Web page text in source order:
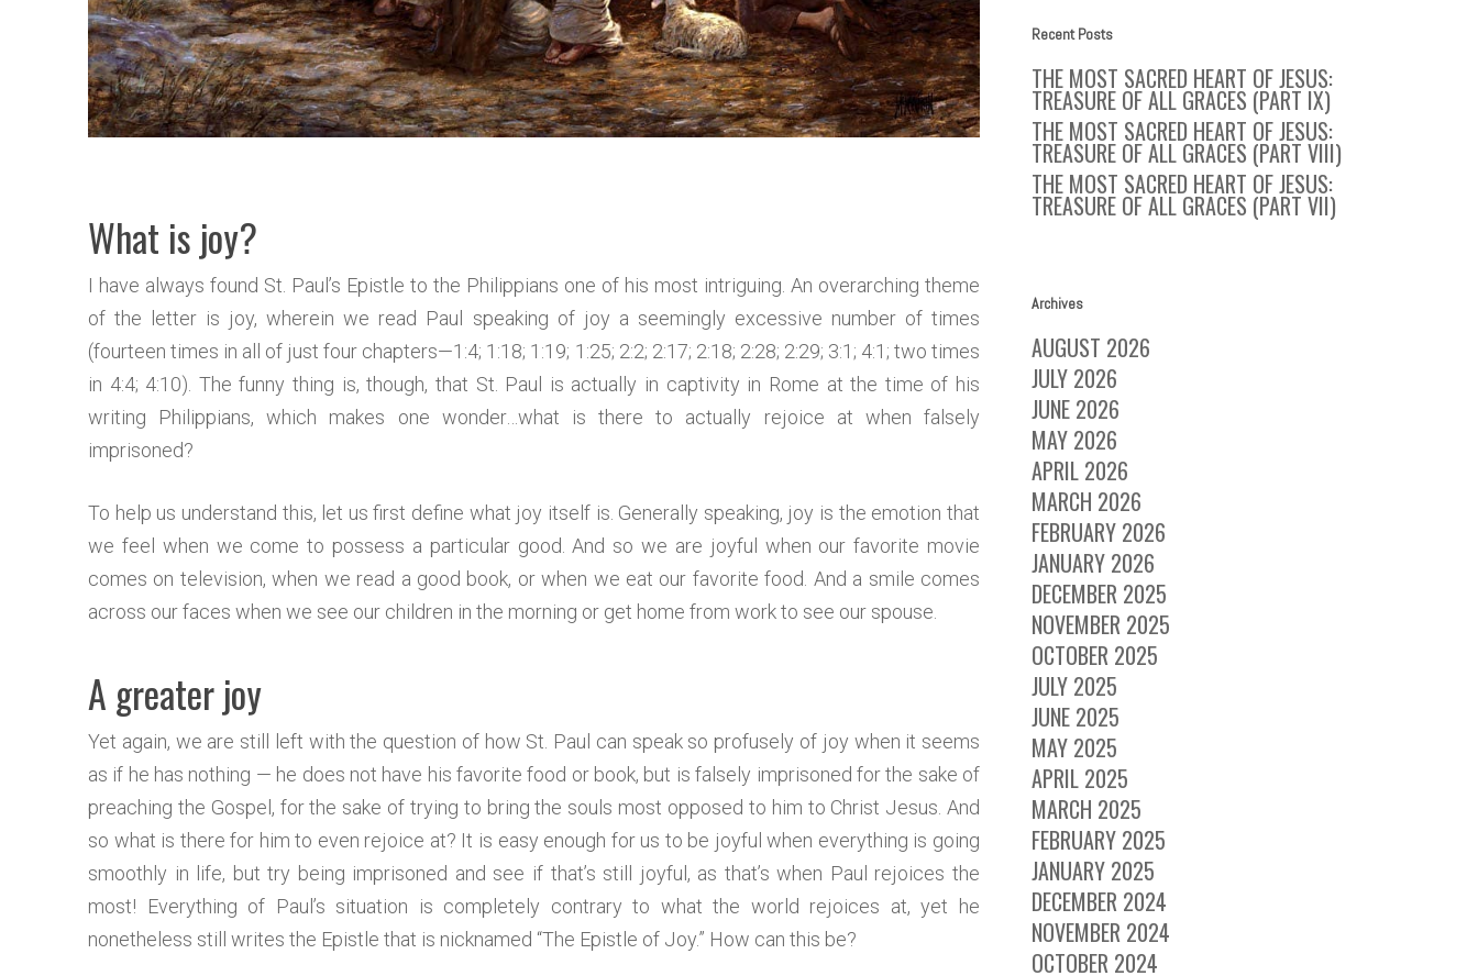
What is joy?
I have always found St. Paul’s Epistle to the Philippians one of his most intriguing. An overarching theme
of the letter is joy, wherein we read Paul speaking of joy a seemingly excessive number of times
(fourteen times in all of just four chapters—1:4; 1:18; 1:19; 1:25; 2:2; 2:17; 2:18; 2:28; 2:29; 3:1; 4:1; two times
in 4:4; 4:10). The funny thing is, though, that St. Paul is actually in captivity in Rome at the time of his
writing Philippians, which makes one wonder…what is there to actually rejoice at when falsely
imprisoned?
To help us understand this, let us first define what joy itself is. Generally speaking, joy is the emotion that
we feel when we come to possess a particular good. And so we are joyful when our favorite movie
comes on television, when we read a good book, or when we eat our favorite food. And a smile comes
across our faces when we see our children in the morning or get home from work to see our spouse.
A greater joy
Yet again, we are still left with the question of how St. Paul can speak so profusely of joy when it seems
as if he has nothing — he does not have his favorite food or book, but is falsely imprisoned for the sake of
preaching the Gospel, for the sake of trying to bring the souls most opposed to him to Christ Jesus. And
so what is there for him to even rejoice at? It is easy enough for us to be joyful when everything is going
smoothly in life, but try being imprisoned and see if that’s still joyful, as that’s when Paul rejoices the
most! Everything of Paul’s situation is completely contrary to what the world rejoices at, yet he
nonetheless still writes the Epistle that is nicknamed “The Epistle of Joy.” How can this be?
Recent Posts
THE MOST SACRED HEART OF JESUS:
TREASURE OF ALL GRACES (PART IX)
THE MOST SACRED HEART OF JESUS:
TREASURE OF ALL GRACES (PART VIII)
THE MOST SACRED HEART OF JESUS:
TREASURE OF ALL GRACES (PART VII)
Archives
AUGUST 2026
JULY 2026
JUNE 2026
MAY 2026
APRIL 2026
MARCH 2026
FEBRUARY 2026
JANUARY 2026
DECEMBER 2025
NOVEMBER 2025
OCTOBER 2025
JULY 2025
JUNE 2025
MAY 2025
APRIL 2025
MARCH 2025
FEBRUARY 2025
JANUARY 2025
DECEMBER 2024
NOVEMBER 2024
OCTOBER 2024